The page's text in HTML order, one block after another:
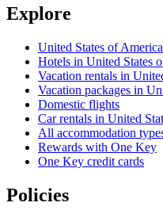
Explore
United States of
Hotels in United States
Vacation rentals in
Vacation packages in
Domestic flights
Car rentals in United
All accommodation
Rewards with One Key
One Key credit cards
Policies